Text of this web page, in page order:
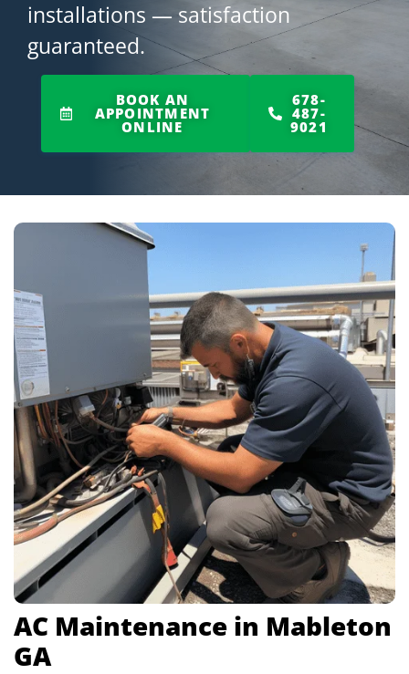
installations — satisfaction
guaranteed.
BOOK AN
APPOINTMENT
ONLINE
678-
487-
9021
AC Maintenance in Mableton
GA